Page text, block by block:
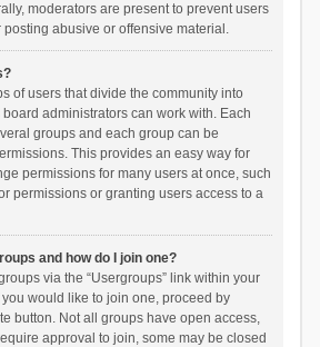
moderators are present to prevent users
posting abusive or offensive material.
of users that divide the community into
administrators can work with. Each
groups and each group can be
This provides an easy way for
permissions for many users at once, such
permissions or granting users access to a
and how do I join one?
via the “Usergroups” link within your
would like to join one, proceed by
button. Not all groups have open access,
approval to join, some may be closed